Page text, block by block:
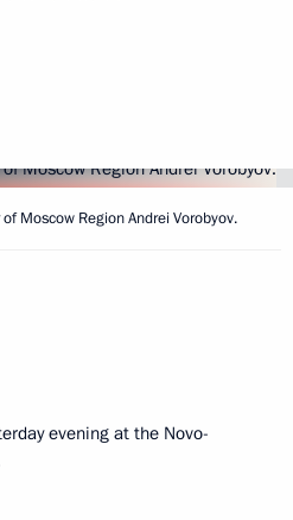
Moscow Region Andrei Vorobyov.
evening at the Novo-